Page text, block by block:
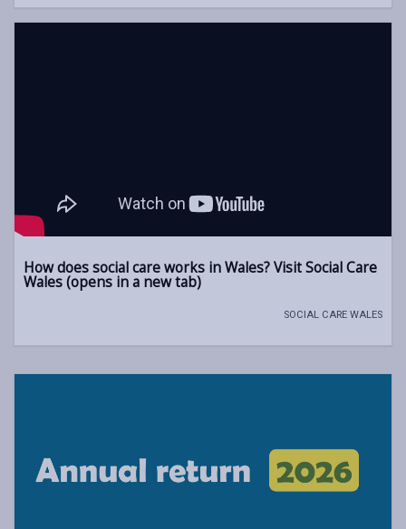
How does social care works in Wales? Visit Social Care
Wales (opens in a new tab)
SOCIAL CARE WALES